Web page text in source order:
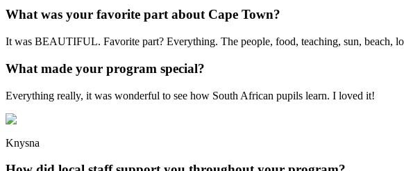
What was your favorite part about Cape Town?
It was BEAUTIFUL. Favorite part? Everything. The people, food, teaching, sun, beach,
What made your program special?
Everything really, it was wonderful to see how South African pupils learn. I loved it!
Knysna